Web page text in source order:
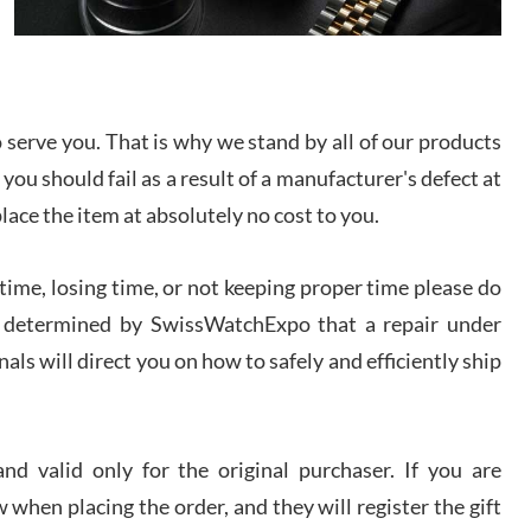
Lemeni
Worked with Jason and from day one had an
amazing experience. Never felt pressured to buy
something, and appreciated his knowledge. We
discussed several watches over several week
before I finalized my watch. Would definitely
recommend working with Jason, and Swiss watch
experience! I am.on.my second cartier watch, tank
large!
you. That is why we stand by all of our products
should fail as a result of a manufacturer's defect at
the item at absolutely no cost to you.
losing time, or not keeping proper time please do
by SwissWatchExpo that a repair under
will direct you on how to safely and efficiently ship
valid only for the original purchaser. If you are
when placing the order, and they will register the gift